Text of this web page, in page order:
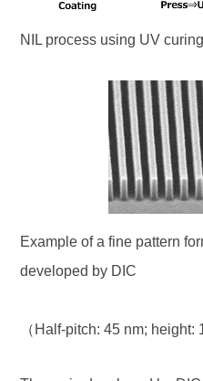
NIL process using UV curing
Example of a fine pattern
developed by DIC
（Half-pitch: 45 nm; height: